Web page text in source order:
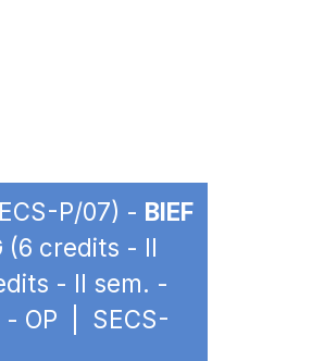
P/07) - BIEF
(6 credits - II
- II sem. -
- OP | SECS-